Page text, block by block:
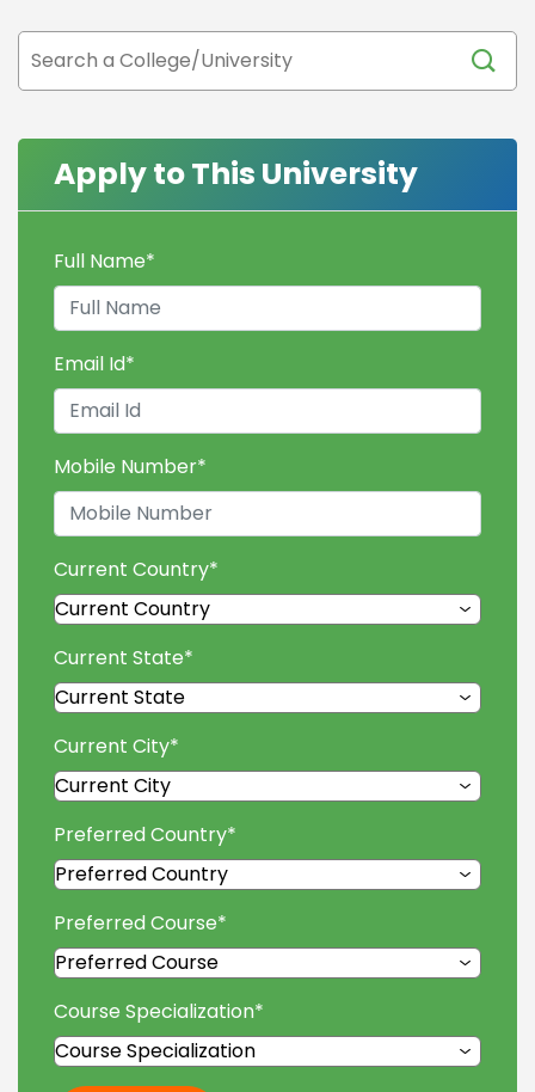
Apply to This University
Full Name*
Email Id*
Mobile Number*
Current Country*
Current State*
Current City*
Preferred Country*
Preferred Course*
Course Specialization*